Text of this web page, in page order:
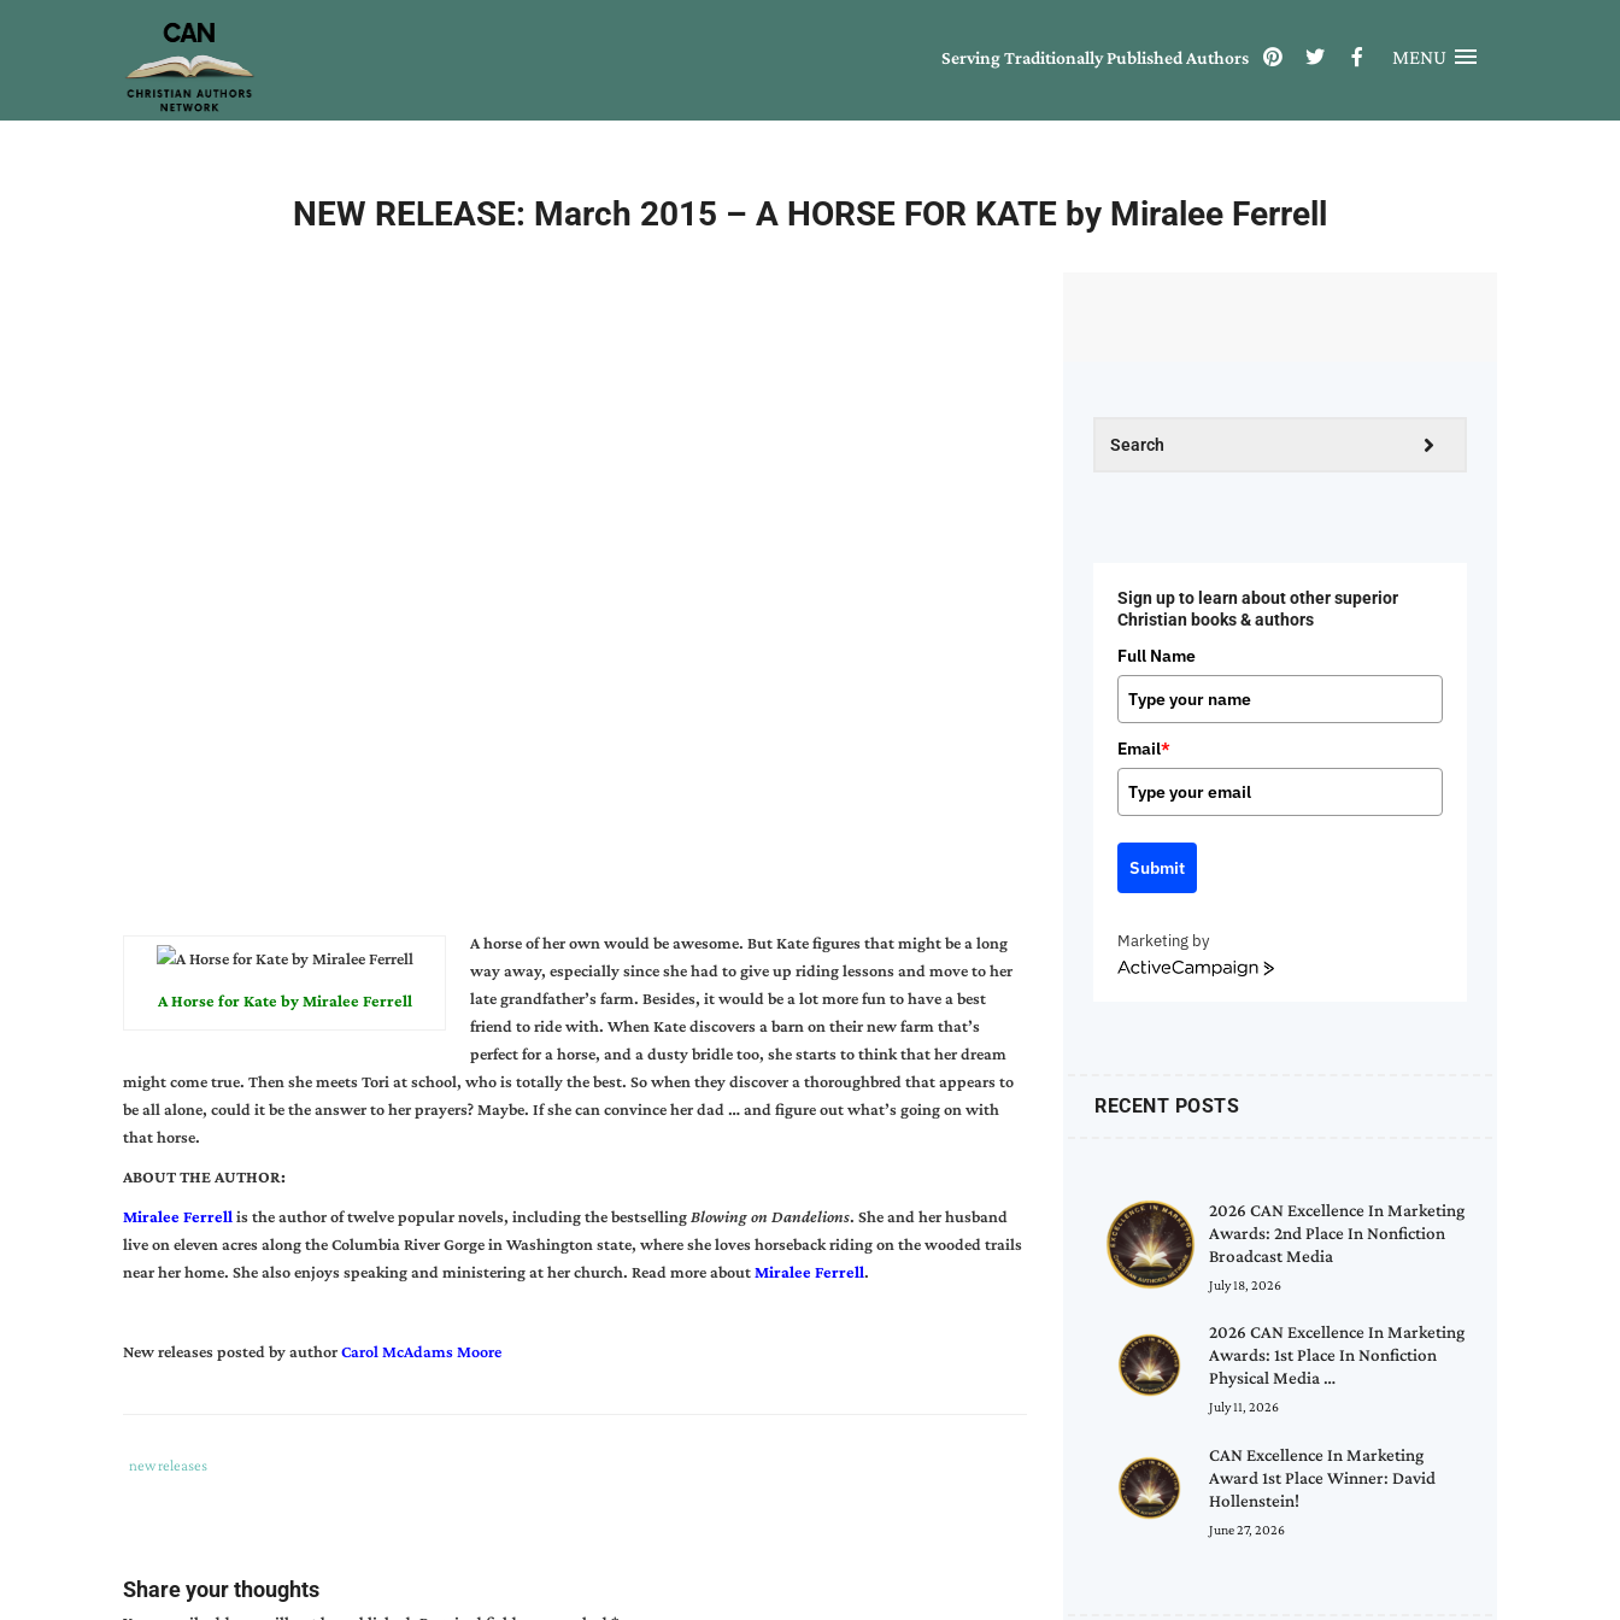
Serving Traditionally Published Authors MENU
NEW RELEASE: March 2015 – A HORSE FOR KATE by Miralee Ferrell
A Horse for Kate by Miralee Ferrell
A horse of her own would be awesome. But Kate figures that might be a long
way away, especially since she had to give up riding lessons and move to her
late grandfather’s farm. Besides, it would be a lot more fun to have a best
friend to ride with. When Kate discovers a barn on their new farm that’s
perfect for a horse, and a dusty bridle too, she starts to think that her dream
might come true. Then she meets Tori at school, who is totally the best. So when they discover a thoroughbred that appears to
be all alone, could it be the answer to her prayers? Maybe. If she can convince her dad … and figure out what’s going on with
that horse.
ABOUT THE AUTHOR:
Miralee Ferrell is the author of twelve popular novels, including the bestselling Blowing on Dandelions. She and her husband
live on eleven acres along the Columbia River Gorge in Washington state, where she loves horseback riding on the wooded trails
near her home. She also enjoys speaking and ministering at her church. Read more aboutMiralee Ferrell.
New releases posted by authorCarol McAdams Moore
Tags
kate,
Category
new releases
Share your thoughts
Sign up to learn about other superior
Christian books & authors
Full Name
Email*
Submit
Marketing by
ActiveCampaign
RECENT POSTS
2026 CAN Excellence In Marketing
Awards: 2nd Place In Nonfiction
Broadcast Media
July 18, 2026
2026 CAN Excellence In Marketing
Awards: 1st Place In Nonfiction
Physical Media …
July 11, 2026
CAN Excellence In Marketing
Award 1st Place Winner: David
Hollenstein!
June 27, 2026